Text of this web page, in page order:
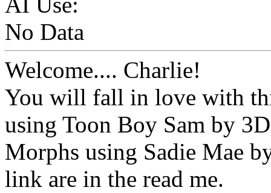
No Data
Welcome.... Charlie!
You will fall in love with
using Toon Boy Sam by
Morphs using Sadie Mae
link are in the read me.